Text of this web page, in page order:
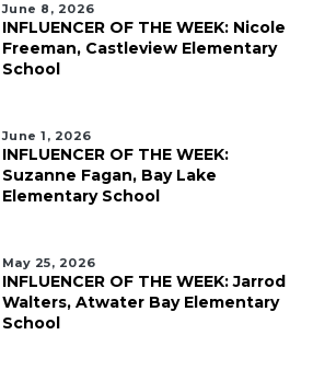
June 8, 2026
INFLUENCER OF THE WEEK: Nicole
Freeman, Castleview Elementary
School
June 1, 2026
INFLUENCER OF THE WEEK:
Suzanne Fagan, Bay Lake
Elementary School
May 25, 2026
INFLUENCER OF THE WEEK: Jarrod
Walters, Atwater Bay Elementary
School